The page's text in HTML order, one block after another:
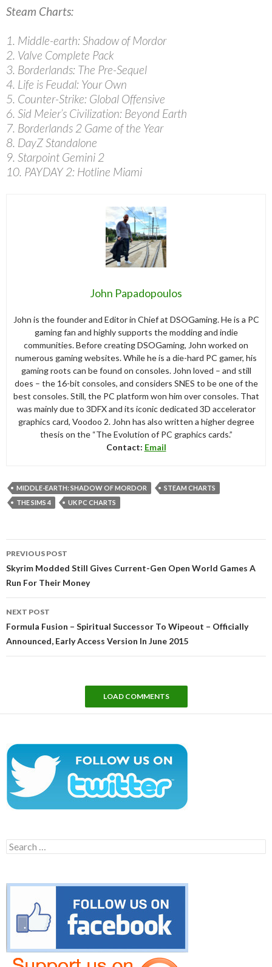
Steam Charts:
1. Middle-earth: Shadow of Mordor
2. Valve Complete Pack
3. Borderlands: The Pre-Sequel
4. Life is Feudal: Your Own
5. Counter-Strike: Global Offensive
6. Sid Meier’s Civilization: Beyond Earth
7. Borderlands 2 Game of the Year
8. DayZ Standalone
9. Starpoint Gemini 2
10. PAYDAY 2: Hotline Miami
John Papadopoulos
John is the founder and Editor in Chief at DSOGaming. He is a PC
gaming fan and highly supports the modding and indie
communities. Before creating DSOGaming, John worked on
numerous gaming websites. While he is a die-hard PC gamer, his
gaming roots can be found on consoles. John loved – and still
does – the 16-bit consoles, and considers SNES to be one of the
best consoles. Still, the PC platform won him over consoles. That
was mainly due to 3DFX and its iconic dedicated 3D accelerator
graphics card, Voodoo 2. John has also written a higher degree
thesis on the “The Evolution of PC graphics cards.”
Contact: Email
MIDDLE-EARTH: SHADOW OF MORDOR
STEAM CHARTS
THE SIMS 4
UK PC CHARTS
navigation
PREVIOUS POST
Skyrim Modded Still Gives Current-Gen Open World Games A
Run For Their Money
NEXT POST
Formula Fusion – Spiritual Successor To Wipeout – Officially
Announced, Early Access Version In June 2015
LOAD COMMENTS
Search
for: